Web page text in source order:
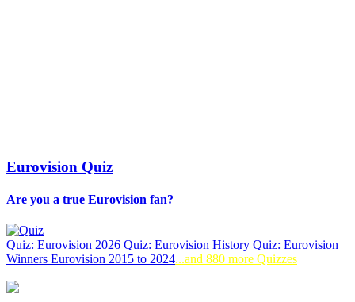
Eurovision Quiz
Are you a true Eurovision fan?
Quiz: Eurovision 2026 Quiz: Eurovision History Quiz: Eurovision
Winners Eurovision 2015 to 2024...and 880 more Quizzes